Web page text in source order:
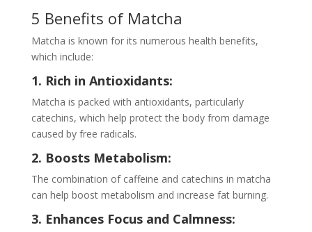
5 Benefits of Matcha
Matcha is known for its numerous health benefits,
which include:
1. Rich in Antioxidants:
Matcha is packed with antioxidants, particularly
catechins, which help protect the body from damage
caused by free radicals.
2. Boosts Metabolism:
The combination of caffeine and catechins in matcha
can help boost metabolism and increase fat burning.
3. Enhances Focus and Calmness: